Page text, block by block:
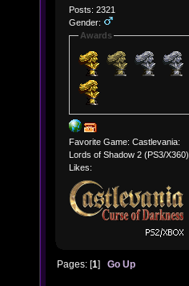
Posts: 2321
Gender:
Awards
Favorite Game: Castlevania:
Lords of Shadow 2 (PS3/X360)
Likes:
Pages: [1]Go Up